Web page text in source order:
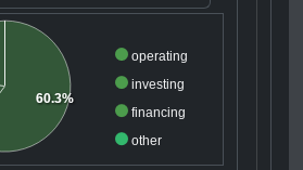
operating
investing
financing
other
60.3%